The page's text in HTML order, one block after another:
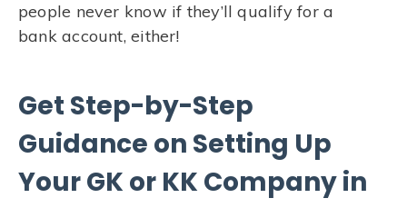
people never know if they’ll qualify for a
bank account, either!